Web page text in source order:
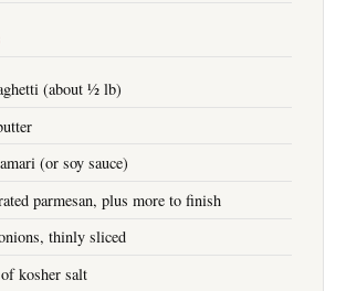
(about ½ lb)
(or soy sauce)
parmesan, plus more to finish
thinly sliced
kosher salt